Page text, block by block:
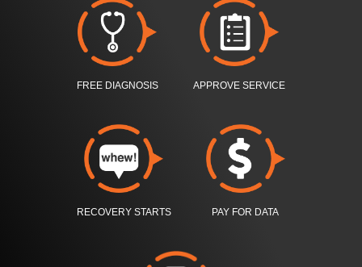
FREE DIAGNOSIS APPROVE SERVICE
RECOVERY STARTS PAY FOR DATA